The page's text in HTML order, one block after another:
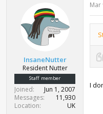
InsaneNutter
Resident Nutter
Staff member
Joined
Jun 1, 2007
Messages
11,930
Location
UK
Mar
I